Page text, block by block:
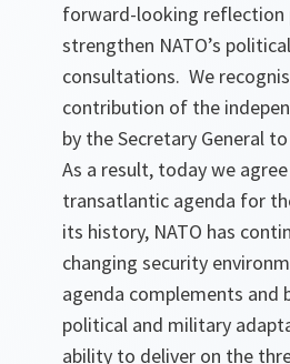
forward-looking
strengthen NATO’s
consultations. We
contribution of the
by the Secretary General
As a result, today we agree
transatlantic agenda for
its history, NATO has
changing security
agenda complements and
political and military
ability to deliver on the